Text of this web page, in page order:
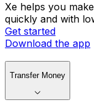
Xe helps you
quickly and with
Get started
Download the app
Transfer Money